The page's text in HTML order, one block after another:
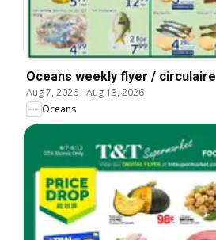
Oceans weekly flyer / circulaire
Aug 7, 2026-Aug 13, 2026
Oceans